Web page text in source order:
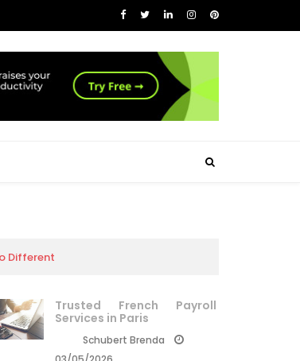
Different
Trusted French Payroll
Services in Paris
Schubert Brenda